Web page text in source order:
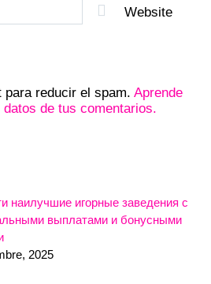
Website
para reducir el spam. Aprende
de tus comentarios.
наилучшие игорные заведения с
выплатами и бонусными
2025